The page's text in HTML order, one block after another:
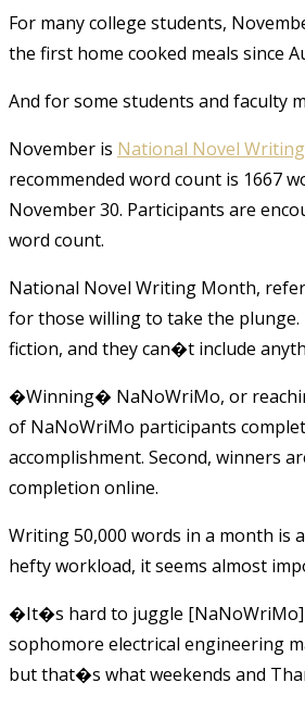
For many college students,
the first home cooked meals since
And for some students and faculty
November is National Novel
recommended word count is 1667
November 30. Participants are
word count.
National Novel Writing Month,
for those willing to take the
fiction, and they can�t include
�Winning� NaNoWriMo, or
of NaNoWriMo participants
accomplishment. Second, winners
completion online.
Writing 50,000 words in a month
hefty workload, it seems almost
�It�s hard to juggle [NaNoWriMo]
sophomore electrical engineering
but that�s what weekends and